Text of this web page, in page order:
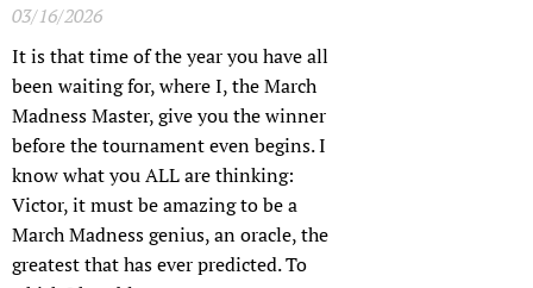
03/16/2026
It is that time of the year you have all
been waiting for, where I, the March
Madness Master, give you the winner
before the tournament even begins. I
know what you ALL are thinking:
Victor, it must be amazing to be a
March Madness genius, an oracle, the
greatest that has ever predicted. To